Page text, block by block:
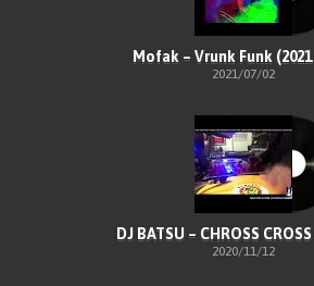
Mofak – Vrunk Funk
2021/07/02
DJ BATSU – CHROSS
2020/11/12